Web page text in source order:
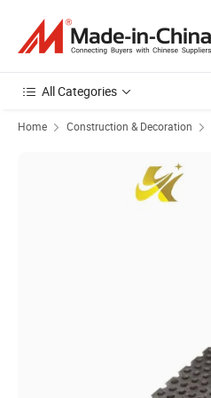
All Categories
Home Construction & Decoration